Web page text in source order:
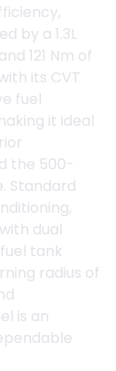
by a 1.3L
121 Nm of
its CVT
fuel
it ideal
the 500-
Standard
dual
tank
radius of
is an